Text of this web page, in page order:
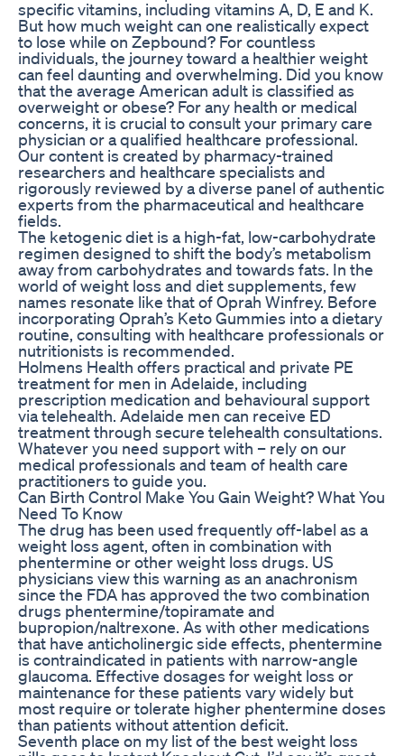
specific vitamins, including vitamins A, D, E and K.
But how much weight can one realistically expect
to lose while on Zepbound? For countless
individuals, the journey toward a healthier weight
can feel daunting and overwhelming. Did you know
that the average American adult is classified as
overweight or obese? For any health or medical
concerns, it is crucial to consult your primary care
physician or a qualified healthcare professional.
Our content is created by pharmacy-trained
researchers and healthcare specialists and
rigorously reviewed by a diverse panel of authentic
experts from the pharmaceutical and healthcare
fields.
The ketogenic diet is a high-fat, low-carbohydrate
regimen designed to shift the body’s metabolism
away from carbohydrates and towards fats. In the
world of weight loss and diet supplements, few
names resonate like that of Oprah Winfrey. Before
incorporating Oprah’s Keto Gummies into a dietary
routine, consulting with healthcare professionals or
nutritionists is recommended.
Holmens Health offers practical and private PE
treatment for men in Adelaide, including
prescription medication and behavioural support
via telehealth. Adelaide men can receive ED
treatment through secure telehealth consultations.
Whatever you need support with – rely on our
medical professionals and team of health care
practitioners to guide you.
Can Birth Control Make You Gain Weight? What You
Need To Know
The drug has been used frequently off-label as a
weight loss agent, often in combination with
phentermine or other weight loss drugs. US
physicians view this warning as an anachronism
since the FDA has approved the two combination
drugs phentermine/topiramate and
bupropion/naltrexone. As with other medications
that have anticholinergic side effects, phentermine
is contraindicated in patients with narrow-angle
glaucoma. Effective dosages for weight loss or
maintenance for these patients vary widely but
most require or tolerate higher phentermine doses
than patients without attention deficit.
Seventh place on my list of the best weight loss